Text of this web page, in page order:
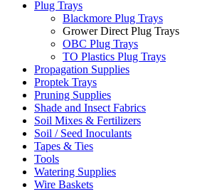
Plug Trays
Blackmore Plug Trays
Grower Direct Plug Trays
OBC Plug Trays
TO Plastics Plug Trays
Propagation Supplies
Proptek Trays
Pruning Supplies
Shade and Insect Fabrics
Soil Mixes & Fertilizers
Soil / Seed Inoculants
Tapes & Ties
Tools
Watering Supplies
Wire Baskets